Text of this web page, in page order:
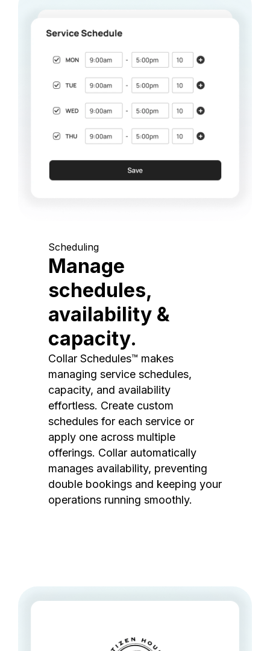
Scheduling
Manage
schedules,
availability &
capacity.
Collar Schedules™ makes
managing service schedules,
capacity, and availability
effortless. Create custom
schedules for each service or
apply one across multiple
offerings. Collar automatically
manages availability, preventing
double bookings and keeping your
operations running smoothly.